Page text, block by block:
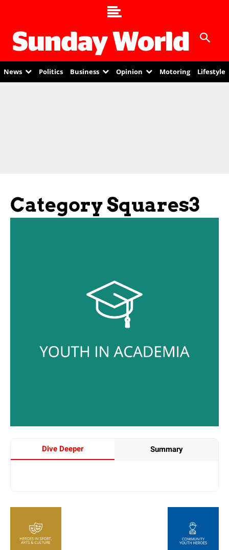
News Politics Business Opinion Motoring Lifestyle
Category Squares3
Dive Deeper Summary